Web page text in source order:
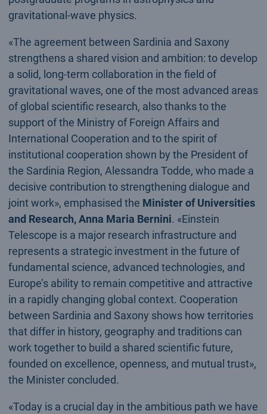
gravitational-wave physics.
«The agreement between Sardinia and Saxony
strengthens a shared vision and ambition: to develop
a solid, long-term collaboration in the field of
gravitational waves, one of the most advanced areas
of global scientific research, also thanks to the
support of the Ministry of Foreign Affairs and
International Cooperation and to the spirit of
institutional cooperation shown by the President of
the Sardinia Region, Alessandra Todde, who made a
decisive contribution to strengthening dialogue and
joint work», emphasised the Minister of Universities
and Research, Anna Maria Bernini. «Einstein
Telescope is a major research infrastructure and
represents a strategic investment in the future of
fundamental science, advanced technologies, and
Europe’s ability to remain competitive and attractive
in a rapidly changing global context. Cooperation
between Sardinia and Saxony shows how territories
that differ in history, geography and traditions can
work together to build a shared scientific future,
founded on excellence, openness, and mutual trust»,
the Minister concluded.
«Today is a crucial day in the ambitious path we have